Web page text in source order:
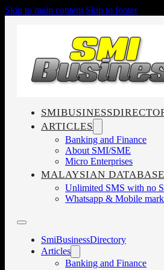
Skip to main content Skip to footer
ARTICLES
Banking and Finance
About SMI/SME
Micro Enterprises
MALAYSIAN
Unlimited SMS with no
Whatsapp & Mobile
SmiBusinessDirectory
Articles
Banking and Finance